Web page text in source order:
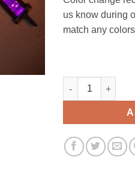
us know during
match any
Heatwave